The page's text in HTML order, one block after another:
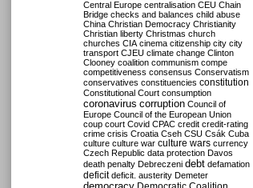
Central Europe centralisation CEU Chain
Bridge checks and balances child abuse
China Christian Democracy Christianity
Christian liberty Christmas church
churches CIA cinema citizenship city city
transport CJEU climate change Clinton
Clooney coalition communism compe
competitiveness consensus Conservatism
conservatives constituencies constitution
Constitutional Court consumption
coronavirus corruption Council of
Europe Council of the European Union
coup court Covid CPAC credit credit-rating
crime crisis Croatia Cseh CSU Csák Cuba
culture culture war culture wars currency
Czech Republic data protection Davos
death penalty Debreczeni debt defamation
deficit deficit. austerity Demeter